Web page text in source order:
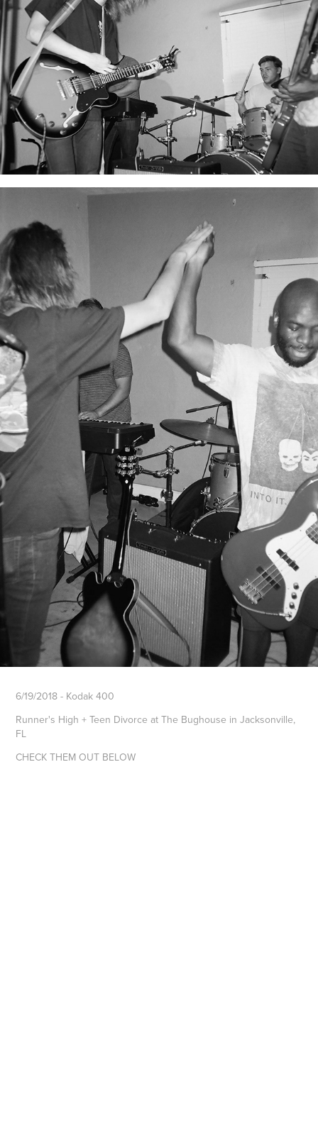
6/19/2018 - Kodak 400
Runner's High + Teen Divorce at The Bughouse in Jacksonville,
FL
CHECK THEM OUT BELOW